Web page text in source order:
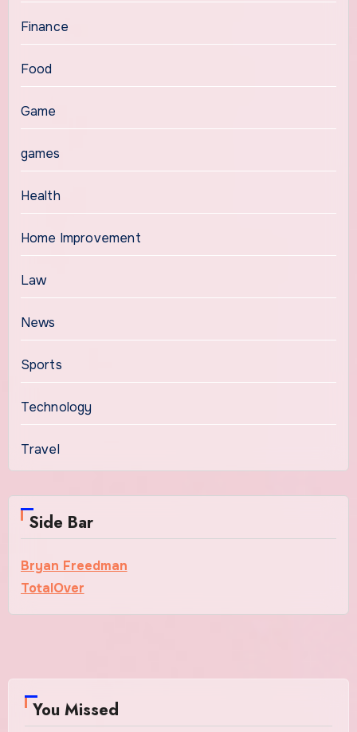
Finance
Food
Game
games
Health
Home Improvement
Law
News
Sports
Technology
Travel
Side Bar
Bryan Freedman
TotalOver
You Missed